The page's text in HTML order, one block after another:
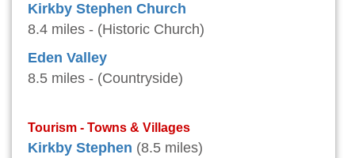
Kirkby Stephen Church
8.4 miles - (Historic Church)
Eden Valley
8.5 miles - (Countryside)
Tourism - Towns & Villages
Kirkby Stephen (8.5 miles)